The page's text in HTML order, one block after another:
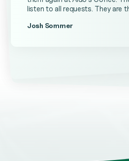
listen to all requests. They are
Josh Sommer